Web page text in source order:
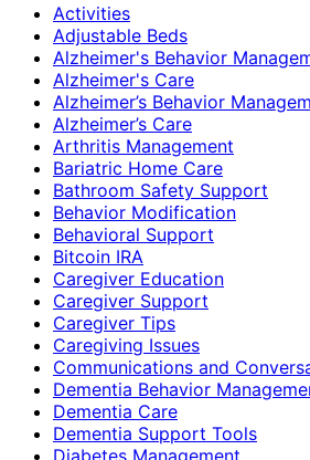
Activities
Adjustable Beds
Alzheimer's Behavior
Alzheimer's Care
Alzheimer’s Behavior
Alzheimer’s Care
Arthritis Management
Bariatric Home Care
Bathroom Safety Support
Behavior Modification
Behavioral Support
Bitcoin IRA
Caregiver Education
Caregiver Support
Caregiver Tips
Caregiving Issues
Communications and
Dementia Behavior
Dementia Care
Dementia Support Tools
Diabetes Management